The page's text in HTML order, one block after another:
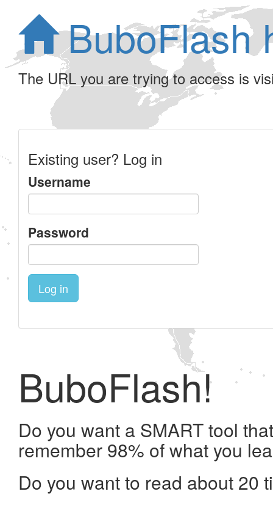
BuboFlash
The URL you are trying to access is
Existing user? Log in
Username
Password
Log in
BuboFlash!
Do you want a SMART tool
remember 98% of what you
Do you want to read about 20